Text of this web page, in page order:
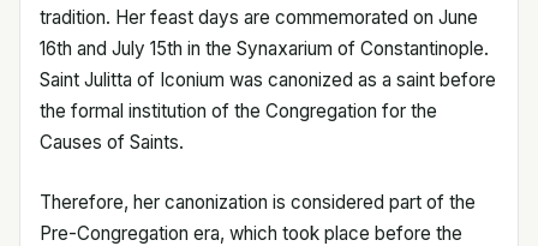
tradition. Her feast days are commemorated on June
16th and July 15th in the Synaxarium of Constantinople.
Saint Julitta of Iconium was canonized as a saint before
the formal institution of the Congregation for the
Causes of Saints.
Therefore, her canonization is considered part of the
Pre-Congregation era, which took place before the